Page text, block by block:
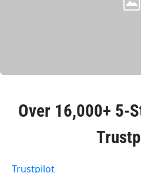
Over 16,000+ 5-
Trustpilot